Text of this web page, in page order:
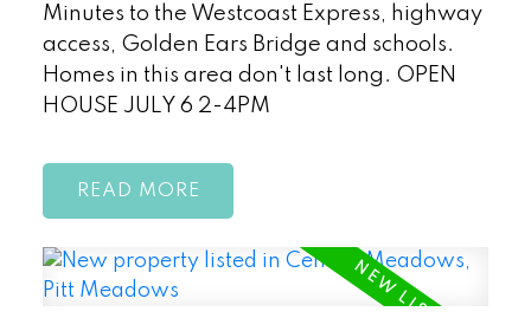
Minutes to the Westcoast Express, highway
access, Golden Ears Bridge and schools.
Homes in this area don't last long. OPEN
HOUSE JULY 6 2-4PM
READ